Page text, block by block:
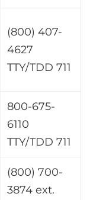
(800) 407-
4627
TTY/TDD 711
800-675-
6110
TTY/TDD 711
(800) 700-
3874 ext.